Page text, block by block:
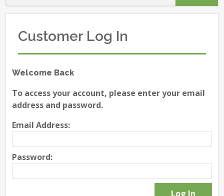
Customer Log In
Welcome Back
To access your account, please enter your email
address and password.
Email Address:
Password: